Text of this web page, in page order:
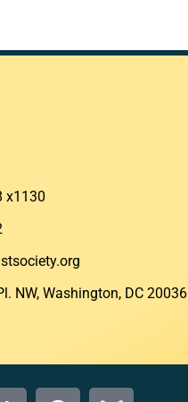
x1130
NW, Washington, DC 20036​